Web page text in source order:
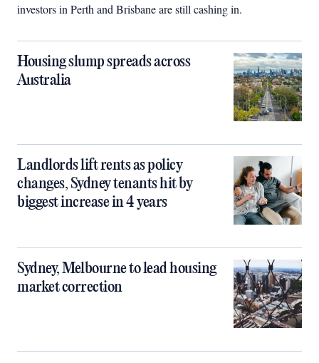
investors in Perth and Brisbane are still cashing in.
Housing slump spreads across
Australia
Landlords lift rents as policy
changes, Sydney tenants hit by
biggest increase in 4 years
Sydney, Melbourne to lead housing
market correction